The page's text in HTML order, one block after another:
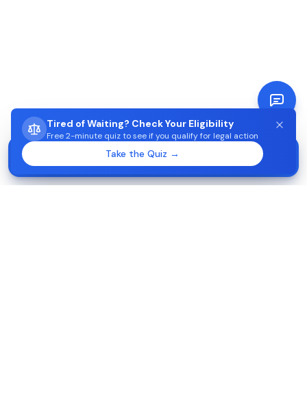
Tired of Waiting? Check Your Eligibility
Free 2-minute quiz to see if you qualify for legal action
Take the Quiz →
STUCK WAITING ON AIMA?
Check eligibility in 2 minutes